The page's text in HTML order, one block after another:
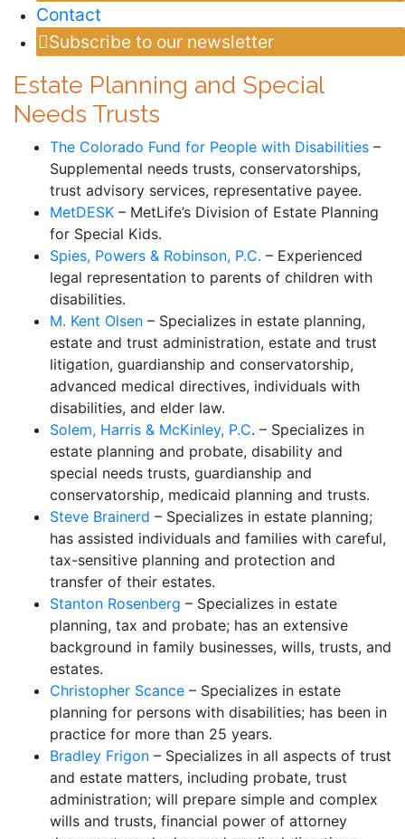
Contact
Subscribe to our newsletter
Estate Planning and Special
Needs Trusts
The Colorado Fund for People with Disabilities –
Supplemental needs trusts, conservatorships,
trust advisory services, representative payee.
MetDESK – MetLife’s Division of Estate Planning
for Special Kids.
Spies, Powers & Robinson, P.C. – Experienced
legal representation to parents of children with
disabilities.
M. Kent Olsen – Specializes in estate planning,
estate and trust administration, estate and trust
litigation, guardianship and conservatorship,
advanced medical directives, individuals with
disabilities, and elder law.
Solem, Harris & McKinley, P.C. – Specializes in
estate planning and probate, disability and
special needs trusts, guardianship and
conservatorship, medicaid planning and trusts.
Steve Brainerd – Specializes in estate planning;
has assisted individuals and families with careful,
tax-sensitive planning and protection and
transfer of their estates.
Stanton Rosenberg – Specializes in estate
planning, tax and probate; has an extensive
background in family businesses, wills, trusts, and
estates.
Christopher Scance – Specializes in estate
planning for persons with disabilities; has been in
practice for more than 25 years.
Bradley Frigon – Specializes in all aspects of trust
and estate matters, including probate, trust
administration; will prepare simple and complex
wills and trusts, financial power of attorney